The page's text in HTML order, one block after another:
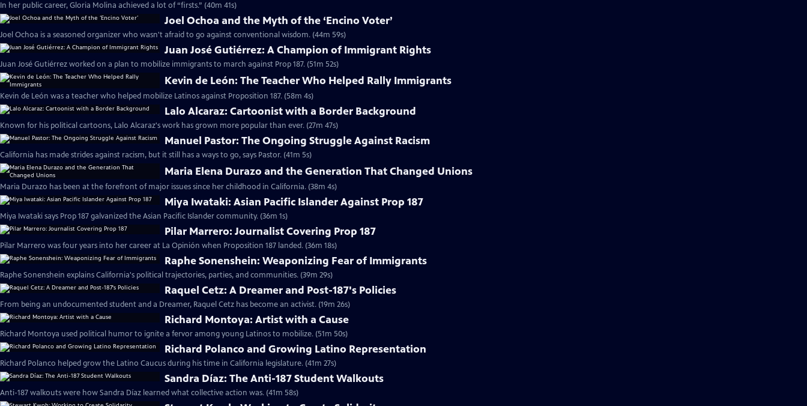
In her public career, Gloria Molina achieved a lot of “firsts.” (40m 41s)
Joel Ochoa and the Myth of the ‘Encino Voter’
Joel Ochoa is a seasoned organizer who wasn't afraid to go against conventional wisdom. (44m 59s)
Juan José Gutiérrez: A Champion of Immigrant Rights
Juan José Gutiérrez worked on a plan to mobilize immigrants to march against Prop 187. (51m 52s)
Kevin de León: The Teacher Who Helped Rally Immigrants
Kevin de León was a teacher who helped mobilize Latinos against Proposition 187. (58m 4s)
Lalo Alcaraz: Cartoonist with a Border Background
Known for his political cartoons, Lalo Alcaraz's work has grown more popular than ever. (27m 47s)
Manuel Pastor: The Ongoing Struggle Against Racism
California has made strides against racism, but it still has a ways to go, says Pastor. (41m 5s)
Maria Elena Durazo and the Generation That Changed Unions
Maria Durazo has been at the forefront of major issues since her childhood in California. (38m 4s)
Miya Iwataki: Asian Pacific Islander Against Prop 187
Miya Iwataki says Prop 187 galvanized the Asian Pacific Islander community. (36m 1s)
Pilar Marrero: Journalist Covering Prop 187
Pilar Marrero was four years into her career at La Opinión when Proposition 187 landed. (36m 18s)
Raphe Sonenshein: Weaponizing Fear of Immigrants
Raphe Sonenshein explains California's political trajectories, parties, and communities. (39m 29s)
Raquel Cetz: A Dreamer and Post-187's Policies
From being an undocumented student and a Dreamer, Raquel Cetz has become an activist. (19m 26s)
Richard Montoya: Artist with a Cause
Richard Montoya used political humor to ignite a fervor among young Latinos to mobilize. (51m 50s)
Richard Polanco and Growing Latino Representation
Richard Polanco helped grow the Latino Caucus during his time in California legislature. (41m 27s)
Sandra Díaz: The Anti-187 Student Walkouts
Anti-187 walkouts were how Sandra Díaz learned what collective action was. (41m 58s)